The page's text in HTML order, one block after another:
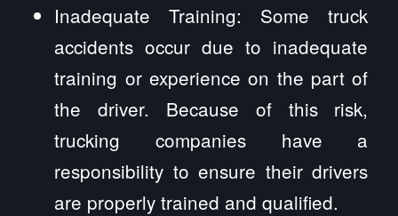
Inadequate Training: Some truck
accidents occur due to inadequate
training or experience on the part of
the driver. Because of this risk,
trucking companies have a
responsibility to ensure their drivers
are properly trained and qualified.